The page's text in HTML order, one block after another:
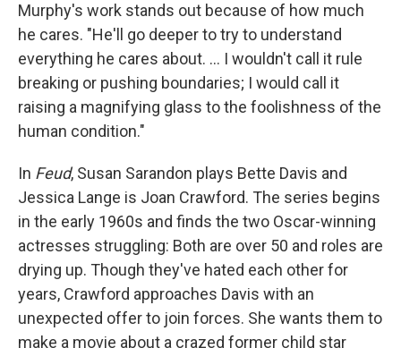
Murphy's work stands out because of how much
he cares. "He'll go deeper to try to understand
everything he cares about. ... I wouldn't call it rule
breaking or pushing boundaries; I would call it
raising a magnifying glass to the foolishness of the
human condition."
In Feud, Susan Sarandon plays Bette Davis and
Jessica Lange is Joan Crawford. The series begins
in the early 1960s and finds the two Oscar-winning
actresses struggling: Both are over 50 and roles are
drying up. Though they've hated each other for
years, Crawford approaches Davis with an
unexpected offer to join forces. She wants them to
make a movie about a crazed former child star